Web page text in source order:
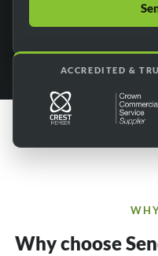
ACCREDITED &
Why choose